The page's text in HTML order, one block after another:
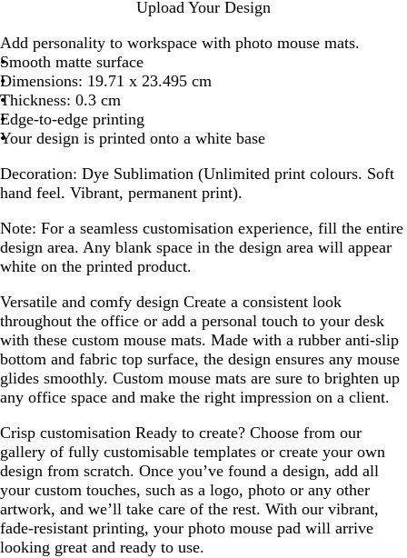
t
e
Upload Your Design
Add personality to workspace with photo mouse mats.
Smooth matte surface
Dimensions: 19.71 x 23.495 cm
Thickness: 0.3 cm
Edge-to-edge printing
Your design is printed onto a white base
Decoration: Dye Sublimation (Unlimited print colours. Soft
hand feel. Vibrant, permanent print).
Note: For a seamless customisation experience, fill the entire
design area. Any blank space in the design area will appear
white on the printed product.
Versatile and comfy design Create a consistent look
throughout the office or add a personal touch to your desk
with these custom mouse mats. Made with a rubber anti-slip
bottom and fabric top surface, the design ensures any mouse
glides smoothly. Custom mouse mats are sure to brighten up
any office space and make the right impression on a client.
Crisp customisation Ready to create? Choose from our
gallery of fully customisable templates or create your own
design from scratch. Once you’ve found a design, add all
your custom touches, such as a logo, photo or any other
artwork, and we’ll take care of the rest. With our vibrant,
fade-resistant printing, your photo mouse pad will arrive
looking great and ready to use.